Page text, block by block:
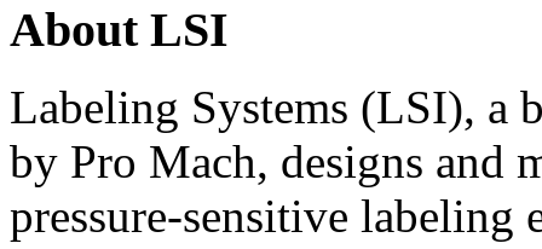
About LSI
Labeling Systems (LSI), a
by Pro Mach, designs and
pressure-sensitive labeling